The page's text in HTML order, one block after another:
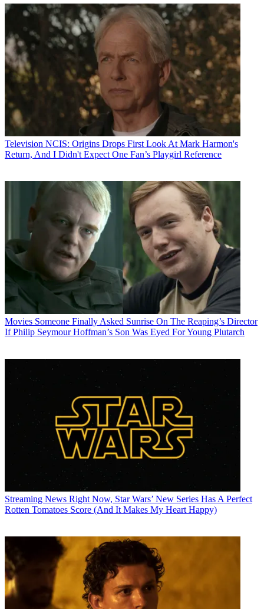
Television NCIS: Origins Drops First Look At Mark Harmon's
Return, And I Didn't Expect One Fan’s Playgirl Reference
Movies Someone Finally Asked Sunrise On The Reaping’s Director
If Philip Seymour Hoffman’s Son Was Eyed For Young Plutarch
Streaming News Right Now, Star Wars’ New Series Has A Perfect
Rotten Tomatoes Score (And It Makes My Heart Happy)